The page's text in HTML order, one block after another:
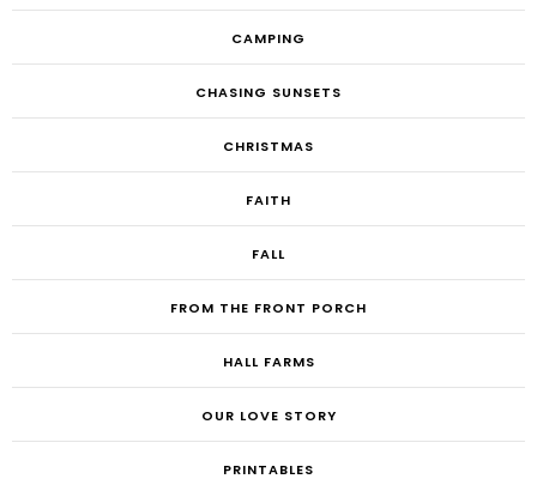
CAMPING
CHASING SUNSETS
CHRISTMAS
FAITH
FALL
FROM THE FRONT PORCH
HALL FARMS
OUR LOVE STORY
PRINTABLES